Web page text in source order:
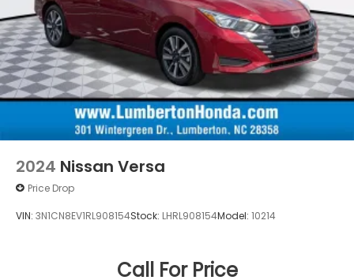
2024 Nissan Versa
Price Drop
VIN: 3N1CN8EV1RL908154Stock: LHRL908154Model: 10214
Call For Price